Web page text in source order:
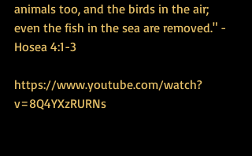
animals too, and the birds in the air;
even the fish in the sea are removed." -
Hosea 4:1-3
https://www.youtube.com/watch?
v=8Q4YXzRURNs